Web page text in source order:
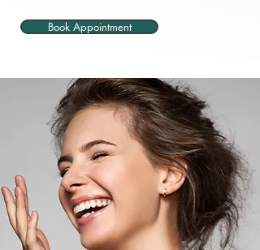
Book Appointment